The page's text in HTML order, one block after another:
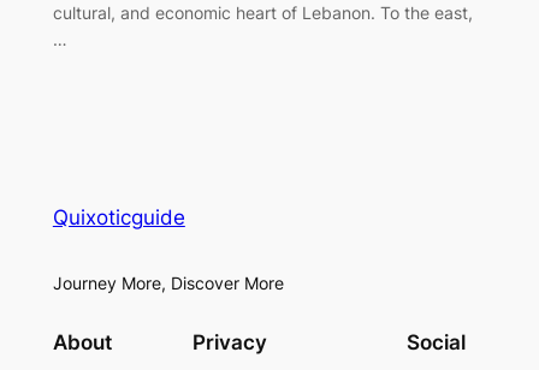
cultural, and economic heart of Lebanon. To the east,
…
Quixoticguide
Journey More, Discover More
About Privacy Social